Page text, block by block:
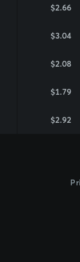
$2.66
$3.04
$2.08
$1.79
$2.92